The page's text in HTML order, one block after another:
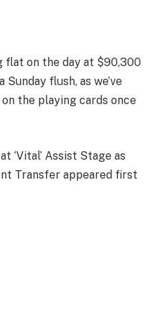
flat on the day at $90,300
flush, as we’ve
the playing cards once
‘Vital’ Assist Stage as
Transfer appeared first